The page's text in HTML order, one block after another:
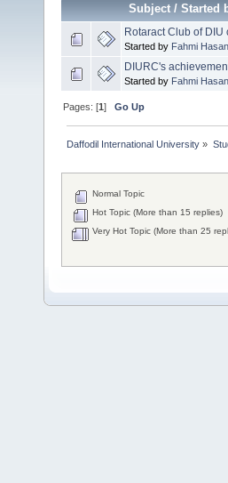
Subject/Started
Rotaract Club of DIU
Started by Fahmi Hasan
DIURC's
Started by Fahmi Hasan
Pages: [1]Go Up
Daffodil International University »
Normal Topic
Hot Topic (More than 15 replies)
Very Hot Topic (More than 25